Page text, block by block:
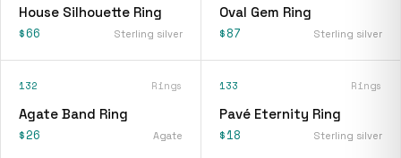
House Silhouette Ring
$66 Sterling silver
Oval Gem Ring
$87 Sterling silver
132 Rings
Agate Band Ring
$26 Agate
133 Rings
Pavé Eternity Ring
$18 Sterling silver